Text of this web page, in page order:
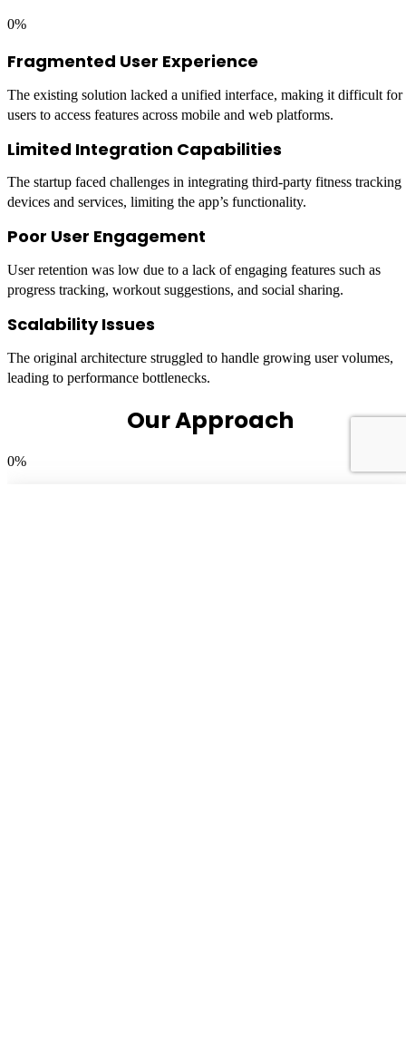
0%
Fragmented User Experience
The existing solution lacked a unified interface, making it difficult for
users to access features across mobile and web platforms.
Limited Integration Capabilities
The startup faced challenges in integrating third-party fitness tracking
devices and services, limiting the app’s functionality.
Poor User Engagement
User retention was low due to a lack of engaging features such as
progress tracking, workout suggestions, and social sharing.
Scalability Issues
The original architecture struggled to handle growing user volumes,
leading to performance bottlenecks.
Our Approach
0%